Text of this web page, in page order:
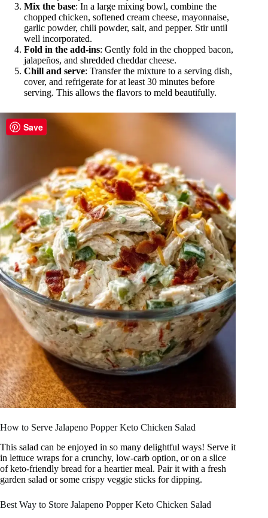
Mix the base: In a large mixing bowl, combine the
chopped chicken, softened cream cheese, mayonnaise,
garlic powder, chili powder, salt, and pepper. Stir until
well incorporated.
Fold in the add-ins: Gently fold in the chopped bacon,
jalapeños, and shredded cheddar cheese.
Chill and serve: Transfer the mixture to a serving dish,
cover, and refrigerate for at least 30 minutes before
serving. This allows the flavors to meld beautifully.
How to Serve Jalapeno Popper Keto Chicken Salad
This salad can be enjoyed in so many delightful ways! Serve it
in lettuce wraps for a crunchy, low-carb option, or on a slice
of keto-friendly bread for a heartier meal. Pair it with a fresh
garden salad or some crispy veggie sticks for dipping.
Best Way to Store Jalapeno Popper Keto Chicken Salad
Save